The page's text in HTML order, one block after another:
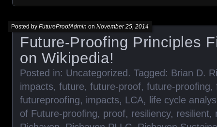
Future-Proofing Principles
on Wikipedia!
Posted by FutureProofAdmin on November 25, 2014
Posted in: Uncategorized . Tagged: Brian D.
impacts, future, future-proof, future-proofing,
futureproofing, impacts, LCA, life cycle
of Future-proofing, proof, resiliency, resilient,